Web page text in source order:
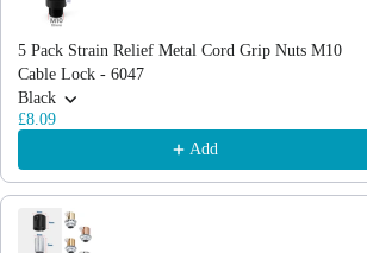
5 Pack Strain Relief Metal Cord Grip Nuts M10
Cable Lock - 6047
Black
£8.09
Add